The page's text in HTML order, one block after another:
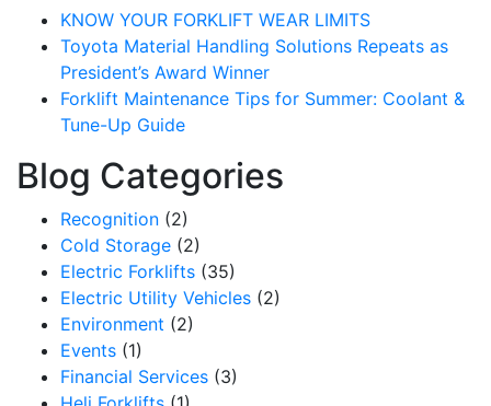
KNOW YOUR FORKLIFT WEAR LIMITS
Toyota Material Handling Solutions Repeats as
President’s Award Winner
Forklift Maintenance Tips for Summer: Coolant &
Tune-Up Guide
Blog Categories
Recognition (2)
Cold Storage (2)
Electric Forklifts (35)
Electric Utility Vehicles (2)
Environment (2)
Events (1)
Financial Services (3)
Sign up for updates!
Get our newsletter in your inbox to see our specials first!
Email